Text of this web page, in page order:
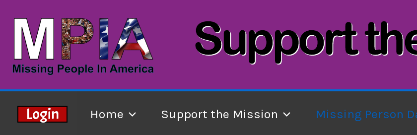
content
Login Home Support the Mission Missing Person